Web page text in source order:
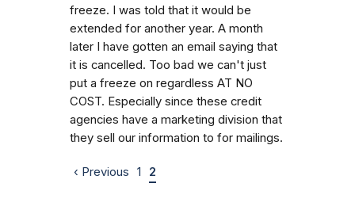
freeze. I was told that it would be
extended for another year. A month
later I have gotten an email saying that
it is cancelled. Too bad we can't just
put a freeze on regardless AT NO
COST. Especially since these credit
agencies have a marketing division that
they sell our information to for mailings.
‹ Previous 1 2